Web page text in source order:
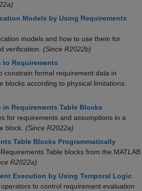
Models by Using Requirements
models and how to use them for
verification. (Since R2022b)
Requirements
constrain formal requirement data in
blocks according to physical limitations.
in Requirements Table Blocks
for requirements and assumptions in a
block. (Since R2022a)
Table Blocks Programmatically
Requirements Table blocks from the MATLAB
R2022a)
Execution by Using Temporal Logic
to control requirement evaluation